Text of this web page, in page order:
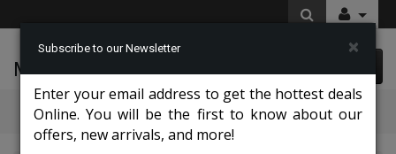
McLeod Enterprise
Categories
Subscribe to our Newsletter ×
Enter your email address to get the hottest deals
Online. You will be the first to know about our
offers, new arrivals, and more!